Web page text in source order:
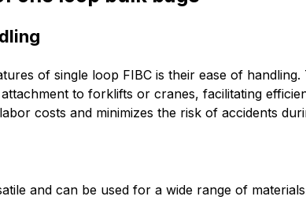
of single loop FIBC is their ease of handling.
to forklifts or cranes, facilitating
costs and minimizes the risk of accidents
and can be used for a wide range of